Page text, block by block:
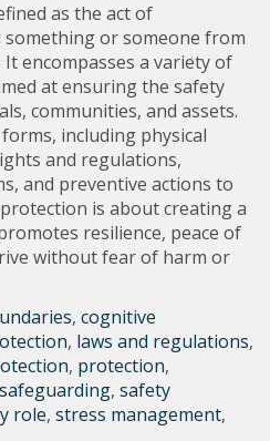
as the act of
or someone from
encompasses a variety of
at ensuring the safety
communities, and assets.
including physical
and regulations,
and preventive actions to
is about creating a
resilience, peace of
without fear of harm or
,cognitive
, laws and regulations,
, protection,
safeguarding,safety
role,stress management,